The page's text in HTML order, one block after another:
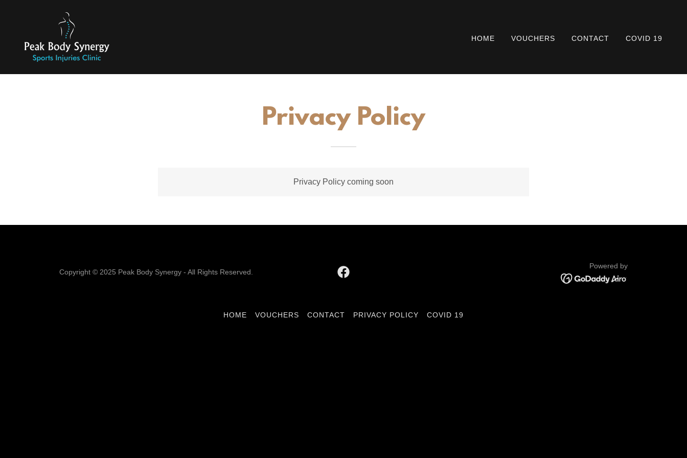
HOME VOUCHERS CONTACT COVID 19
Privacy Policy
Privacy Policy coming soon
Copyright © 2025 Peak Body Synergy - All Rights Reserved.
Powered by
HOME VOUCHERS CONTACT PRIVACY POLICY COVID 19